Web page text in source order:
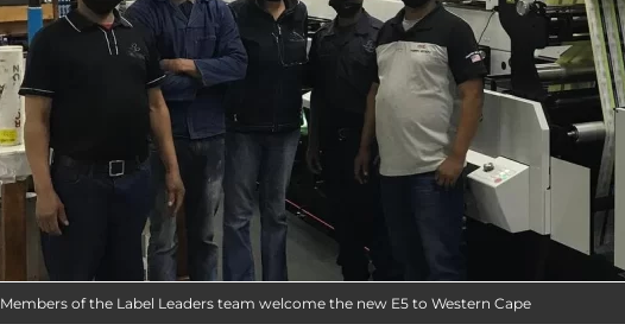
Members of the Label Leaders team welcome the new E5 to Western Cape